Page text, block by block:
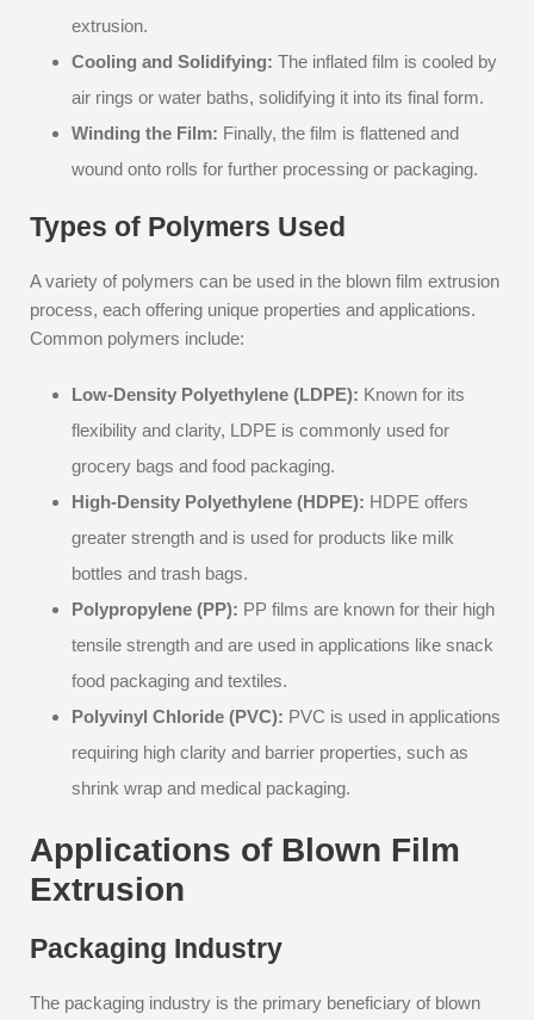
extrusion.
Cooling and Solidifying: The inflated film is cooled by
air rings or water baths, solidifying it into its final form.
Winding the Film: Finally, the film is flattened and
wound onto rolls for further processing or packaging.
Types of Polymers Used
A variety of polymers can be used in the blown film extrusion
process, each offering unique properties and applications.
Common polymers include:
Low-Density Polyethylene (LDPE): Known for its
flexibility and clarity, LDPE is commonly used for
grocery bags and food packaging.
High-Density Polyethylene (HDPE): HDPE offers
greater strength and is used for products like milk
bottles and trash bags.
Polypropylene (PP): PP films are known for their high
tensile strength and are used in applications like snack
food packaging and textiles.
Polyvinyl Chloride (PVC): PVC is used in applications
requiring high clarity and barrier properties, such as
shrink wrap and medical packaging.
Applications of Blown Film
Extrusion
Packaging Industry
The packaging industry is the primary beneficiary of blown